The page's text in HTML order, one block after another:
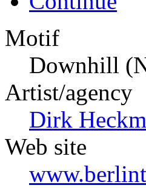
Motif
Downhill
Artist/agency
Dirk
Web site